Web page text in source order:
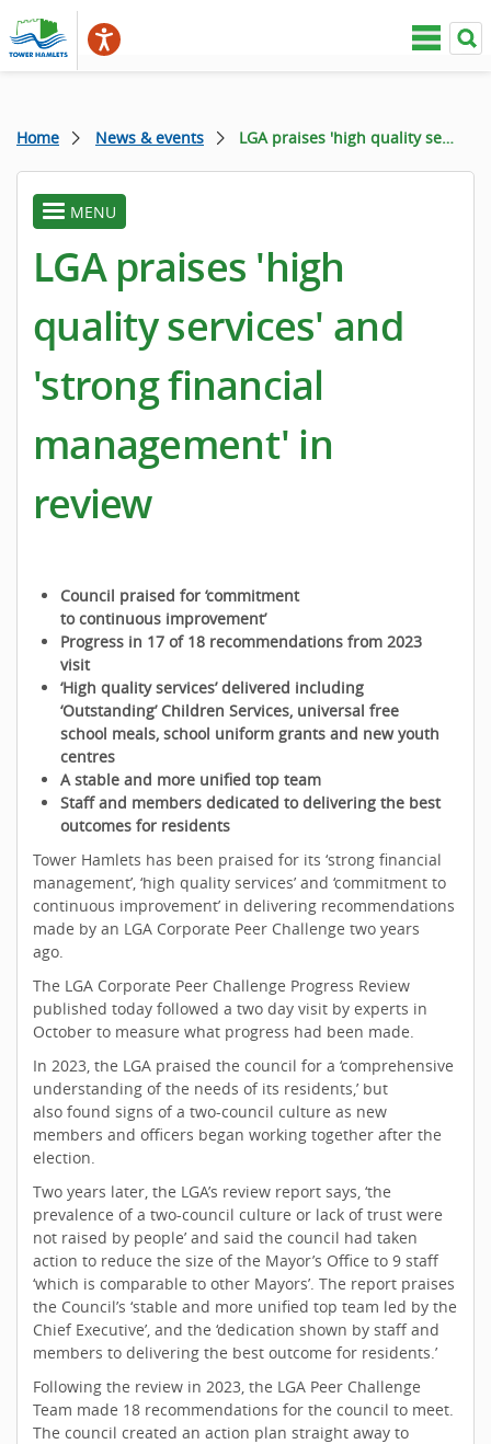
Home News & events LGA praises 'high quality services' and 'strong financial management' in review
toggle
menu
MENU
LGA praises 'high
quality services' and
'strong financial
management' in
review
Council praised for ‘commitment
to continuous improvement’
Progress in 17 of 18 recommendations from 2023
visit
‘High quality services’ delivered including
‘Outstanding’ Children Services, universal free
school meals, school uniform grants and new youth
centres
A stable and more unified top team
Staff and members dedicated to delivering the best
outcomes for residents
Tower Hamlets has been praised for its ‘strong financial
management’, ‘high quality services’ and ‘commitment to
continuous improvement’ in delivering recommendations
made by an LGA Corporate Peer Challenge two years
ago.
The LGA Corporate Peer Challenge Progress Review
published today followed a two day visit by experts in
October to measure what progress had been made.
In 2023, the LGA praised the council for a ‘comprehensive
understanding of the needs of its residents,’ but
also found signs of a two-council culture as new
members and officers began working together after the
election.
Two years later, the LGA’s review report says, ‘the
prevalence of a two-council culture or lack of trust were
not raised by people’ and said the council had taken
action to reduce the size of the Mayor’s Office to 9 staff
‘which is comparable to other Mayors’. The report praises
the Council’s ‘stable and more unified top team led by the
Chief Executive’, and the ‘dedication shown by staff and
members to delivering the best outcome for residents.’
Following the review in 2023, the LGA Peer Challenge
Team made 18 recommendations for the council to meet.
The council created an action plan straight away to